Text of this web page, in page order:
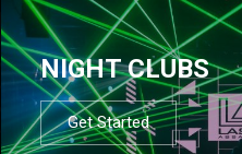
NIGHT CLUBS
Get Started